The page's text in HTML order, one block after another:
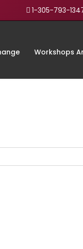
1-305-793-
Workshops